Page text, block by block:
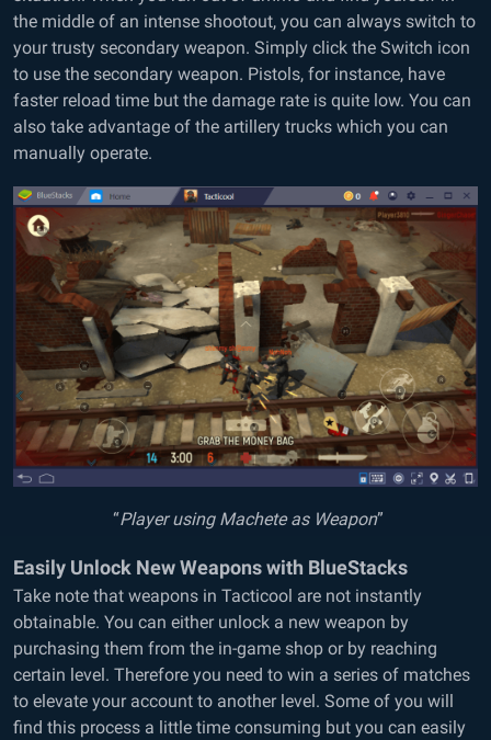
the middle of an intense shootout, you can always switch to
your trusty secondary weapon. Simply click the Switch icon
to use the secondary weapon. Pistols, for instance, have
faster reload time but the damage rate is quite low. You can
also take advantage of the artillery trucks which you can
manually operate.
“Player using Machete as Weapon”
Easily Unlock New Weapons with BlueStacks
Take note that weapons in Tacticool are not instantly
obtainable. You can either unlock a new weapon by
purchasing them from the in-game shop or by reaching
certain level. Therefore you need to win a series of matches
to elevate your account to another level. Some of you will
find this process a little time consuming but you can easily